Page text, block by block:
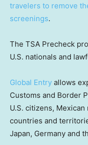
travelers to remove
screenings.
The TSA Precheck
U.S. nationals and
Global Entry allows
Customs and Border
U.S. citizens,
countries and
Japan, Germany and